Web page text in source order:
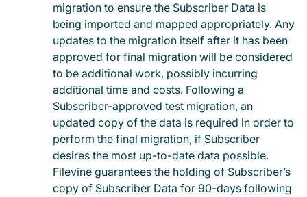
migration to ensure the Subscriber Data is
being imported and mapped appropriately. Any
updates to the migration itself after it has been
approved for final migration will be considered
to be additional work, possibly incurring
additional time and costs. Following a
Subscriber-approved test migration, an
updated copy of the data is required in order to
perform the final migration, if Subscriber
desires the most up-to-date data possible.
Filevine guarantees the holding of Subscriber’s
copy of Subscriber Data for 90-days following